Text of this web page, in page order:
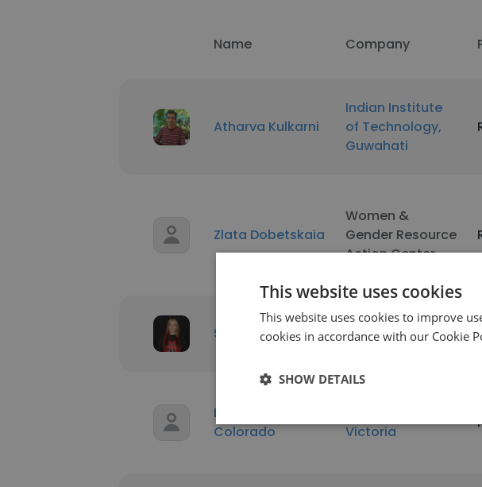
Name Company
Atharva Kulkarni
Indian Institute
of Technology,
Guwahati
Zlata Dobetskaia
Women &
Gender Resource
Action Center
Skye Ryan
Rockefeller
University
Diego Quezada
Colorado
Victoria
This website uses cookies
This website uses cookies to improve
cookies in accordance with our Cookie
SHOW DETAILS